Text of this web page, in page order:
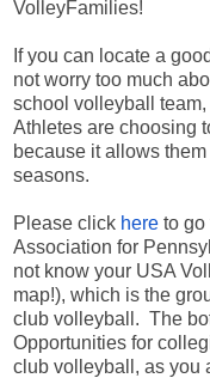
VolleyFamilies!
If you can locate a
not worry too much
school volleyball
Athletes are choosing
because it allows
seasons.
Please click here to go
Association for
not know your USA
map!), which is the
club volleyball. The
Opportunities for
club volleyball, as you